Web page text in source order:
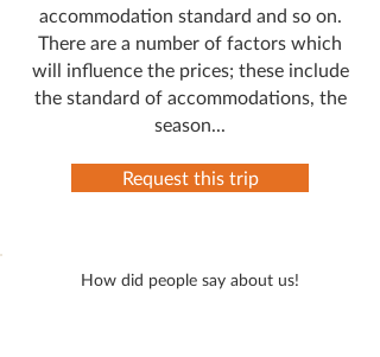
accommodation standard and so on.
There are a number of factors which
will influence the prices; these include
the standard of accommodations, the
season...
Request this trip
How did people say about us!